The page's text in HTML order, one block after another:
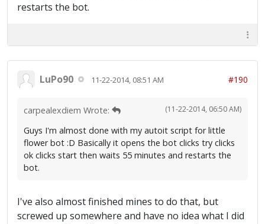
restarts the bot.
LuPo90 11-22-2014, 08:51 AM #190
(11-22-2014, 06:50 AM)
carpealexdiem Wrote:
Guys I'm almost done with my autoit script for little
flower bot :D Basically it opens the bot clicks try clicks
ok clicks start then waits 55 minutes and restarts the
bot.
I've also almost finished mines to do that, but
screwed up somewhere and have no idea what I did